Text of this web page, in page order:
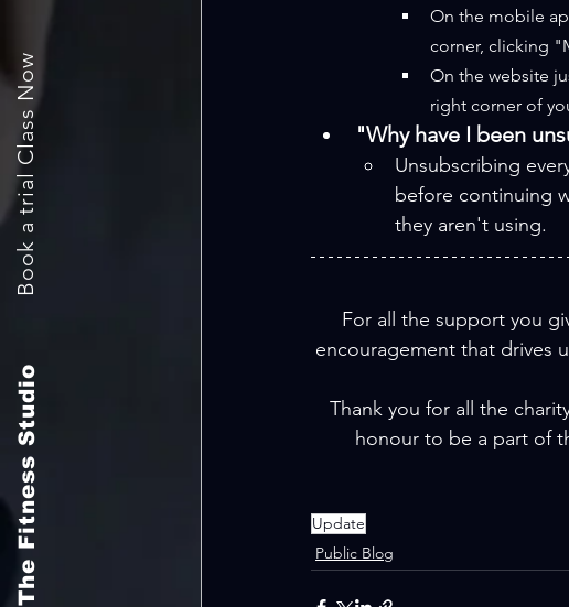
Book a trial Class Now
The Fitness Studio
On the mobile
corner, clicking
On the website
right corner of
"Why have I been
Unsubscribing
before continuing
they aren't using.
For all the support you
encouragement that drives
Thank you for all the
honour to be a part of
Update
Public Blog